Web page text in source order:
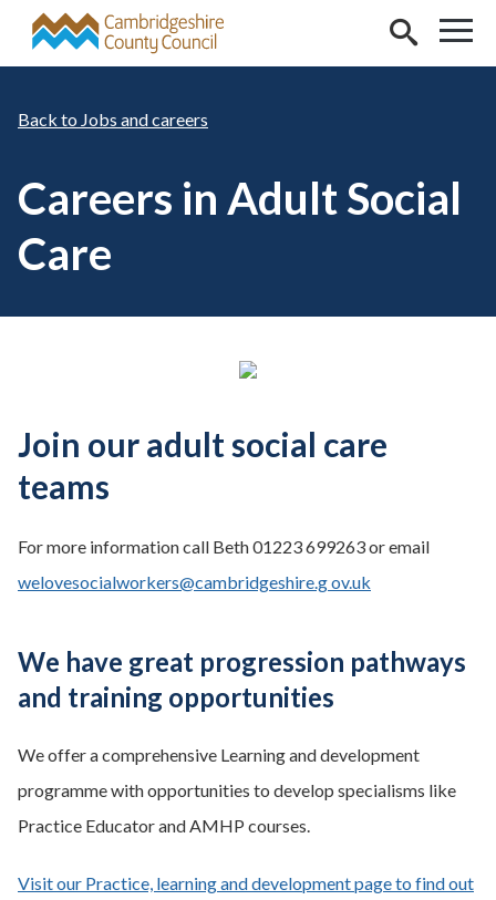
Skip to main content
Jobs and careers
Careers in Adult Social
Care
Join our adult social care
teams
For more information call Beth 01223 699263 or email
welovesocialworkers@cambridgeshire.g ov.uk
We have great progression pathways
and training opportunities
We offer a comprehensive Learning and development
programme with opportunities to develop specialisms like
Practice Educator and AMHP courses.
Visit our Practice, learning and development page to find out